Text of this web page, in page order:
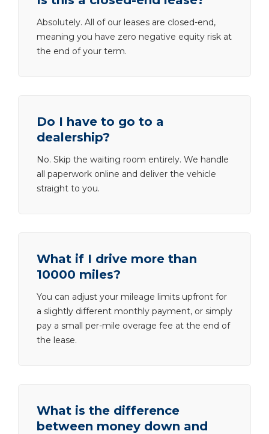
Absolutely. All of our leases are closed-end,
meaning you have zero negative equity risk at
the end of your term.
Do I have to go to a
dealership?
No. Skip the waiting room entirely. We handle
all paperwork online and deliver the vehicle
straight to you.
What if I drive more than
10000 miles?
You can adjust your mileage limits upfront for
a slightly different monthly payment, or simply
pay a small per-mile overage fee at the end of
the lease.
What is the difference
between money down and